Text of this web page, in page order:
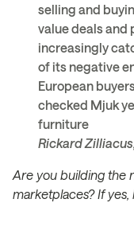
selling and
value deals and
increasingly
of its negative
European
checked Mjuk
furniture
Rickard
Are you building the
marketplaces? If